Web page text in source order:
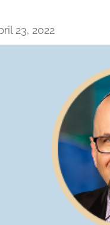
23, 2022